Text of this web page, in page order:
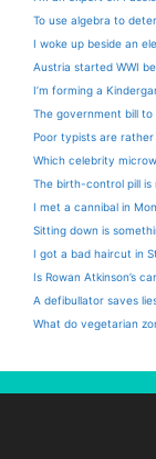
To use algebra to
I woke up beside an
Austria started WWI
I’m forming a
The government bill to
Poor typists are rather
Which celebrity
The birth-control pill is
I met a cannibal in
Sitting down is
I got a bad haircut in
Is Rowan Atkinson’s
A defibullator saves
What do vegetarian